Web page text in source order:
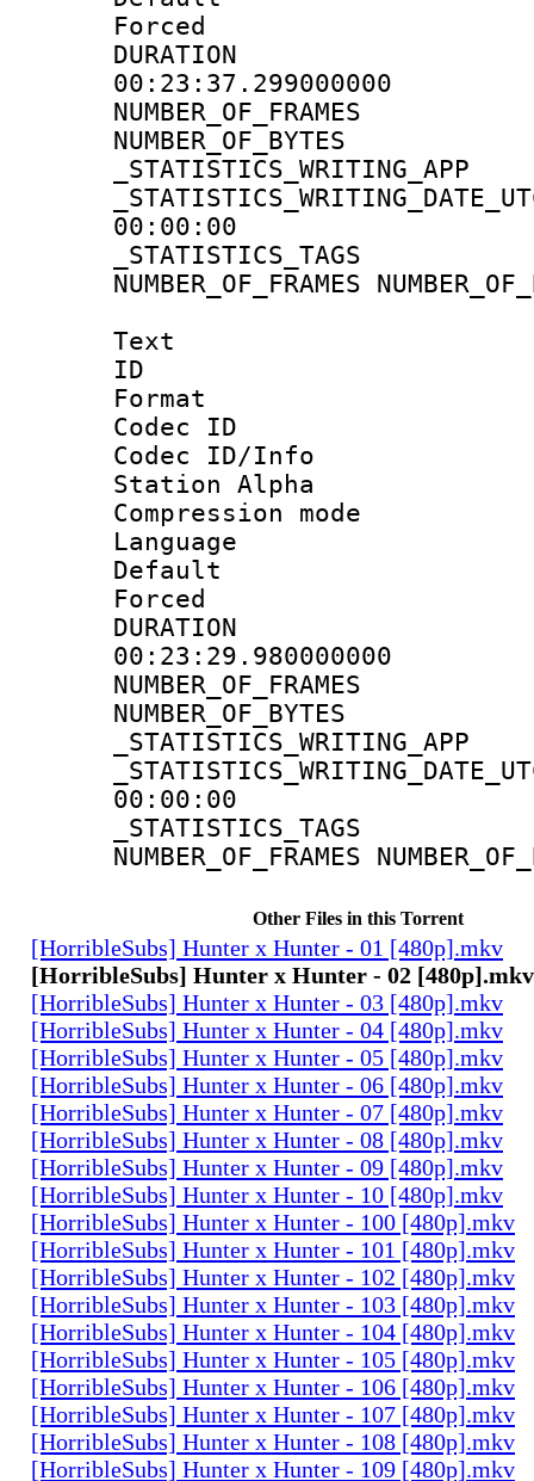
00:23:37.299000000
00:00:00
NUMBER_OF_FRAMES
Text
ID
Format
Codec ID :
Codec ID/Info
Station Alpha
Compression
Language
Default
00:23:29.980000000
00:00:00
NUMBER_OF_FRAMES
Other Files in this Torrent
[HorribleSubs] Hunter x Hunter - 01 [480p].mkv
[HorribleSubs] Hunter x Hunter - 02 [480p].mkv
[HorribleSubs] Hunter x Hunter - 03 [480p].mkv
[HorribleSubs] Hunter x Hunter - 04 [480p].mkv
[HorribleSubs] Hunter x Hunter - 05 [480p].mkv
[HorribleSubs] Hunter x Hunter - 06 [480p].mkv
[HorribleSubs] Hunter x Hunter - 07 [480p].mkv
[HorribleSubs] Hunter x Hunter - 08 [480p].mkv
[HorribleSubs] Hunter x Hunter - 09 [480p].mkv
[HorribleSubs] Hunter x Hunter - 10 [480p].mkv
[HorribleSubs] Hunter x Hunter - 100 [480p].mkv
[HorribleSubs] Hunter x Hunter - 101 [480p].mkv
[HorribleSubs] Hunter x Hunter - 102 [480p].mkv
[HorribleSubs] Hunter x Hunter - 103 [480p].mkv
[HorribleSubs] Hunter x Hunter - 104 [480p].mkv
[HorribleSubs] Hunter x Hunter - 105 [480p].mkv
[HorribleSubs] Hunter x Hunter - 106 [480p].mkv
[HorribleSubs] Hunter x Hunter - 107 [480p].mkv
[HorribleSubs] Hunter x Hunter - 108 [480p].mkv
[HorribleSubs] Hunter x Hunter - 109 [480p].mkv